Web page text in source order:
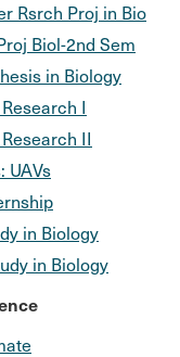
Rsrch Proj in Bio
Biol-2nd Sem
in Biology
I
II
UAVs
in Biology
in Biology